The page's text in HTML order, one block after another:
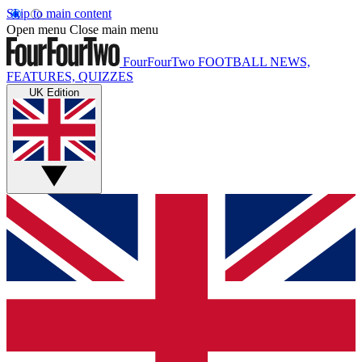
Skip to main content
Open menu Close main menu
FourFourTwo FOOTBALL NEWS,
FEATURES, QUIZZES
UK Edition